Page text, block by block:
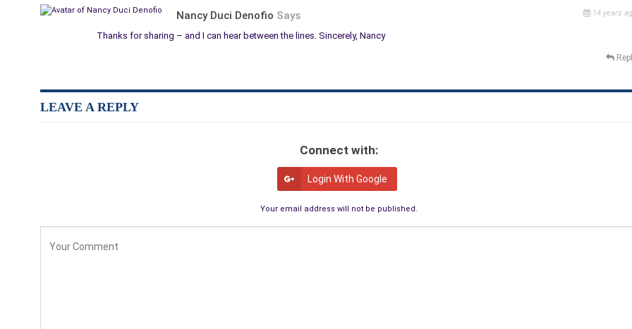
Nancy Duci Denofio Says 14 years
Thanks for sharing – and I can hear between the lines. Sincerely, Nancy
LEAVE A REPLY
Connect with:
Login With Google
Your email address will not be published.